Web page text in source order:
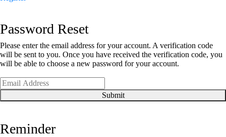
Password Reset
Please enter the email address for your account. A verification code
will be sent to you. Once you have received the verification code, you
will be able to choose a new password for your account.
Submit
Reminder